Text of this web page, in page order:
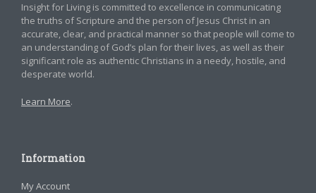
Insight for Living is committed to excellence in communicating
the truths of Scripture and the person of Jesus Christ in an
accurate, clear, and practical manner so that people will come to
an understanding of God’s plan for their lives, as well as their
significant role as authentic Christians in a needy, hostile, and
desperate world.
Learn More.
Information
My Account